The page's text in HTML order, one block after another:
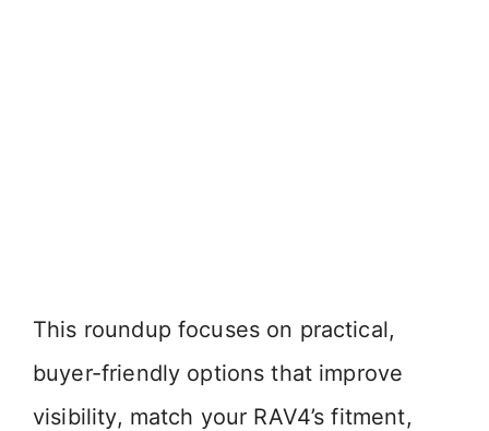
This roundup focuses on practical,
buyer-friendly options that improve
visibility, match your RAV4’s fitment,